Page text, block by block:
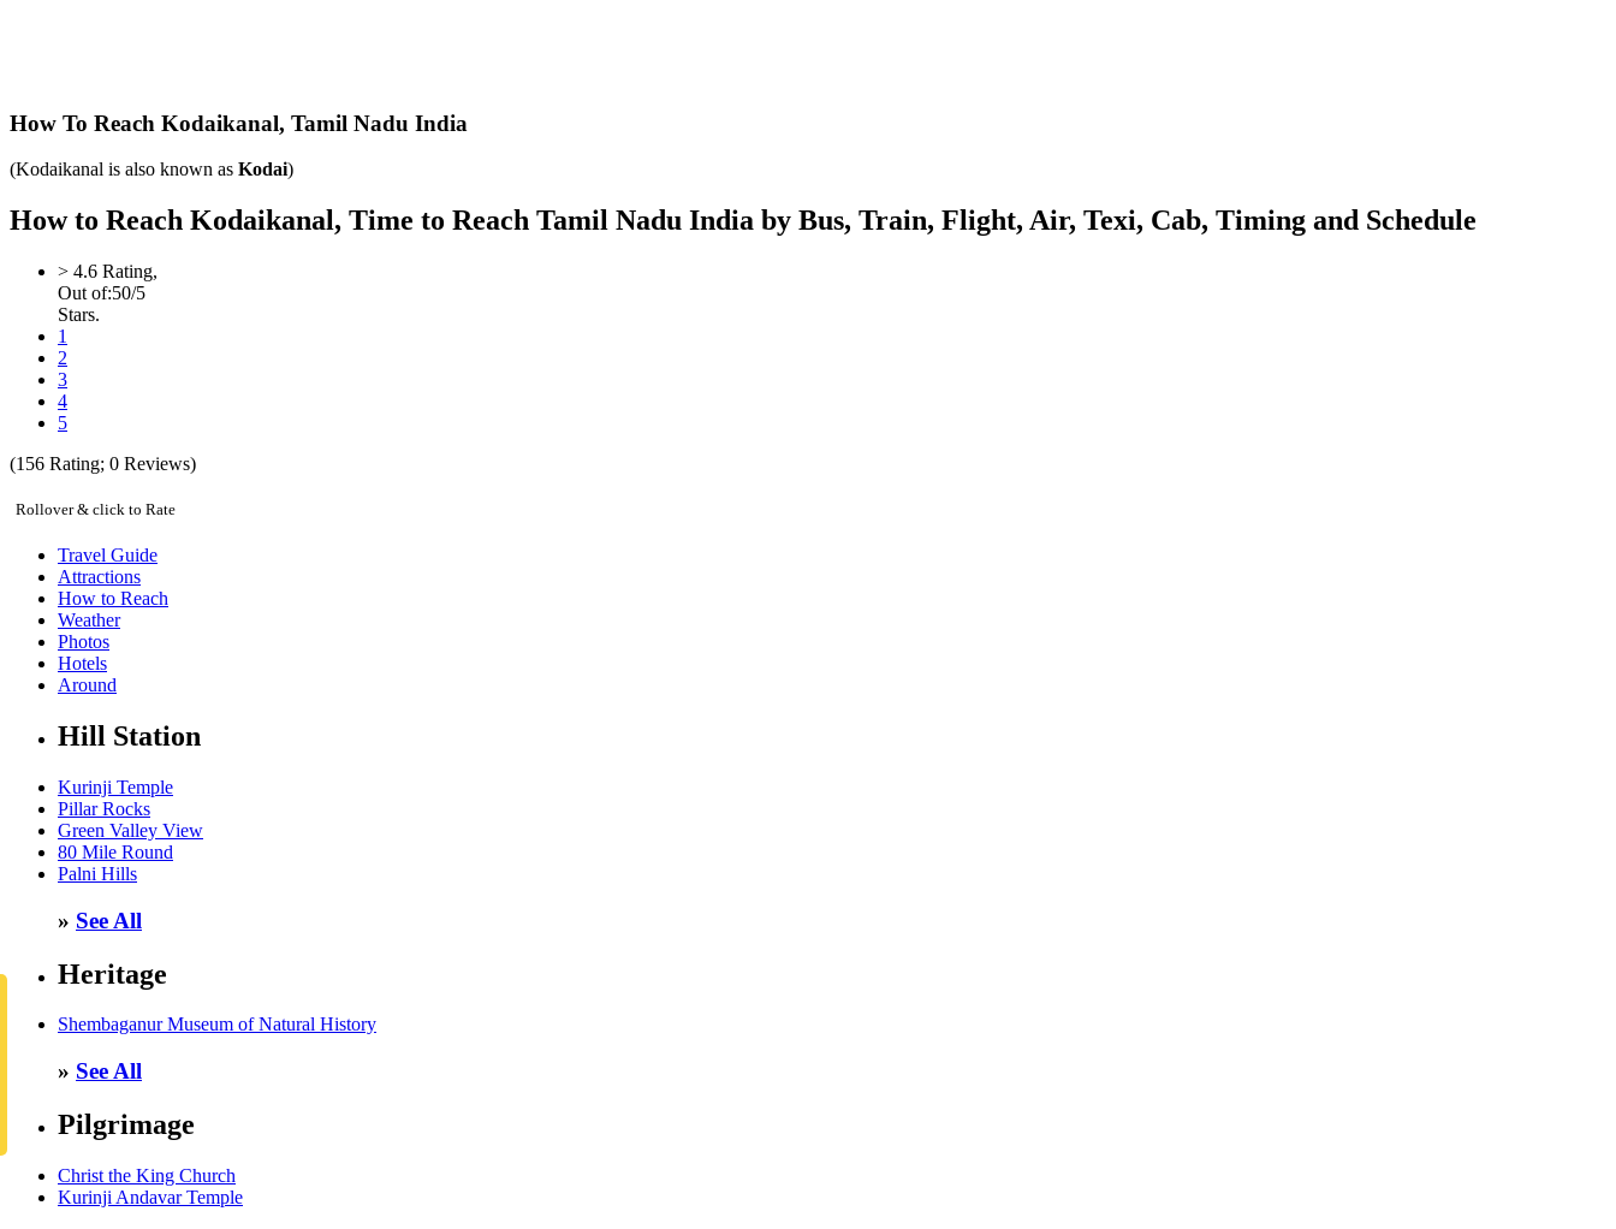
How To Reach Kodaikanal, Tamil Nadu India
(Kodaikanal is also known as Kodai)
How to Reach Kodaikanal, Time to Reach Tamil Nadu India by Bus, Train, Flight, Air, Texi, Cab, Timing and Schedule
> 4.6 Rating,
Out of:50/5
Stars.
1
2
3
4
5
(156 Rating; 0 Reviews)
Rollover & click to Rate
Travel Guide
Attractions
How to Reach
Weather
Photos
Hotels
Around
Hill Station
Kurinji Temple
Pillar Rocks
Green Valley View
80 Mile Round
Palni Hills
» See All
Heritage
Shembaganur Museum of Natural History
» See All
Pilgrimage
Christ the King Church
Kurinji Andavar Temple